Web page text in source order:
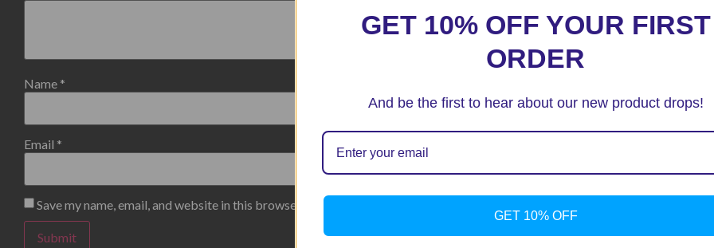
Name *
Email *
Save my name, email, and website in this browser for the next time I comment.
GET 10% OFF YOUR FIRST
ORDER
And be the first to hear about our new product drops!
GET 10% OFF